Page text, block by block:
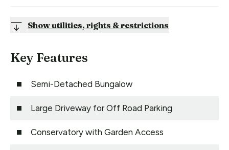
Show utilities, rights & restrictions
Key Features
Semi-Detached Bungalow
Large Driveway for Off Road Parking
Conservatory with Garden Access